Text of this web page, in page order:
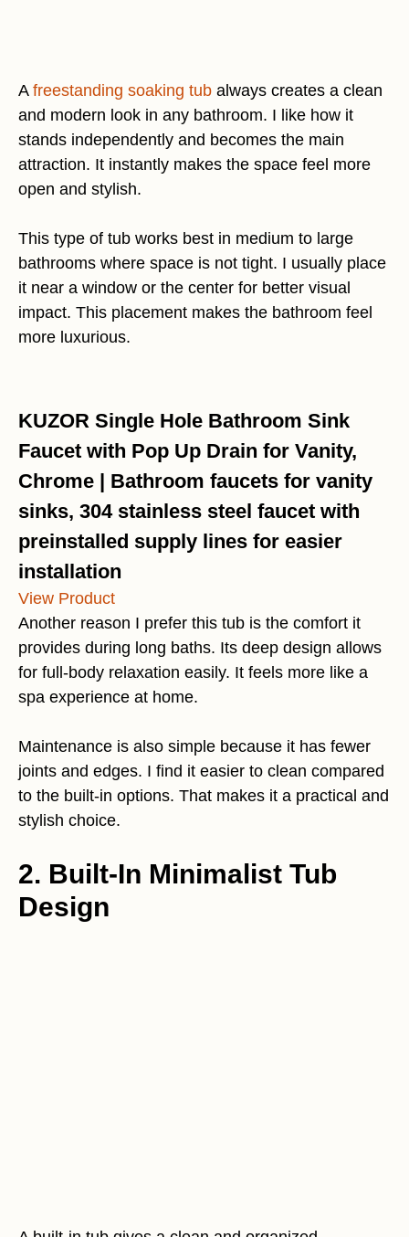
Afreestanding soaking tub always creates a clean
and modern look in any bathroom. I like how it
stands independently and becomes the main
attraction. It instantly makes the space feel more
open and stylish.
This type of tub works best in medium to large
bathrooms where space is not tight. I usually place
it near a window or the center for better visual
impact. This placement makes the bathroom feel
more luxurious.
KUZOR Single Hole Bathroom Sink
Faucet with Pop Up Drain for Vanity,
Chrome | Bathroom faucets for vanity
sinks, 304 stainless steel faucet with
preinstalled supply lines for easier
installation
View Product
Another reason I prefer this tub is the comfort it
provides during long baths. Its deep design allows
for full-body relaxation easily. It feels more like a
spa experience at home.
Maintenance is also simple because it has fewer
joints and edges. I find it easier to clean compared
to the built-in options. That makes it a practical and
stylish choice.
2. Built-In Minimalist Tub
Design